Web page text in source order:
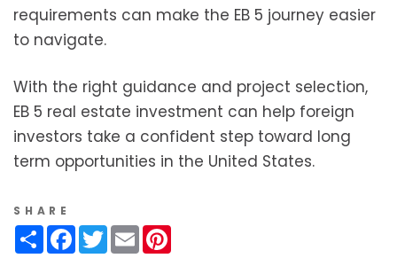
requirements can make the EB 5 journey easier
to navigate.
With the right guidance and project selection,
EB 5 real estate investment can help foreign
investors take a confident step toward long
term opportunities in the United States.
SHARE
ShareFacebook
Twitter
Email